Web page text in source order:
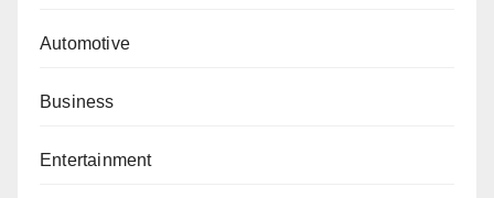
Automotive
Business
Entertainment